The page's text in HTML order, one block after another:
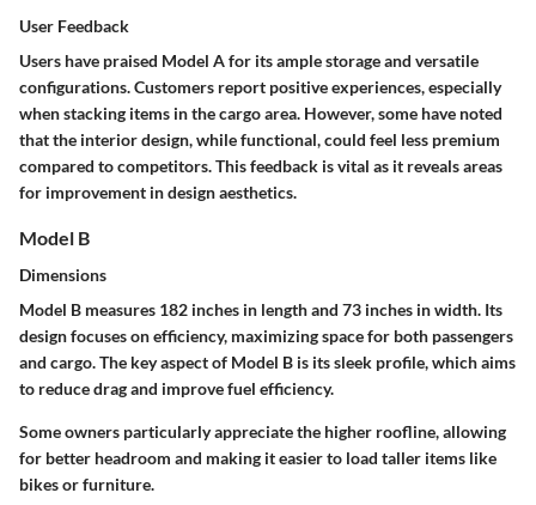
User Feedback
Users have praised Model A for its ample storage and versatile
configurations. Customers report positive experiences, especially
when stacking items in the cargo area. However, some have noted
that the interior design, while functional, could feel less premium
compared to competitors. This feedback is vital as it reveals areas
for improvement in design aesthetics.
Model B
Dimensions
Model B measures 182 inches in lengthand 73 inches in width. Its
design focuses on efficiency, maximizing space for both passengers
and cargo. The key aspect of Model B is its sleek profile, which aims
to reduce drag and improve fuel efficiency.
Some owners particularly appreciate the higher roofline, allowing
for better headroom and making it easier to load taller items like
bikes or furniture.